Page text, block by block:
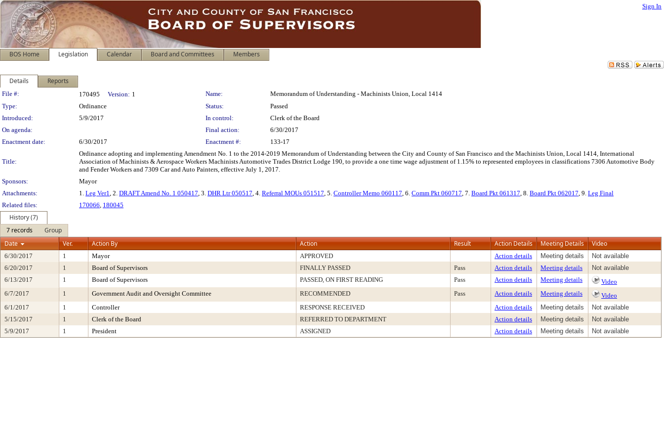
Sign In
BOS Home Legislation Calendar Board and Committees Members
Details Reports
Legislation Details
File #: 170495 Version: 1 Name:
Memorandum of Understanding - Machinists Union, Local 1414
Type:
Ordinance Status:
Passed
Introduced:
5/9/2017 In control:
Clerk of the Board
On agenda:
Final action:
6/30/2017
Enactment date:
6/30/2017 Enactment #: 133-17
Title:
Ordinance adopting and implementing Amendment No. 1 to the 2014-2019 Memorandum of Understanding between the City and County of San Francisco and the Machinists Union, Local 1414, International
Association of Machinists & Aerospace Workers Machinists Automotive Trades District Lodge 190, to provide a one time wage adjustment of 1.15% to represented employees in classifications 7306 Automotive Body
and Fender Workers and 7309 Car and Auto Painters, effective July 1, 2017.
Sponsors:
Mayor
Attachments:
1. Leg Ver1, 2. DRAFT Amend No. 1 050417, 3. DHR Ltr 050517, 4. Referral MOUs 051517, 5. Controller Memo 060117, 6. Comm Pkt 060717, 7. Board Pkt 061317, 8. Board Pkt 062017, 9. Leg Final
Related files:
170066, 180045
History (7)
7 records
Group
Date
Ver. Action By Action Result Action Details Meeting Details Video
6/30/2017 1 Mayor APPROVED Action details Meeting details
Not available
6/20/2017
1 Board of Supervisors FINALLY PASSED Pass Action details Meeting details
Not available
6/13/2017
1 Board of Supervisors PASSED, ON FIRST READING Pass Action details Meeting details
Video
6/7/2017
1 Government Audit and Oversight Committee RECOMMENDED Pass Action details Meeting details
Video
6/1/2017
1 Controller RESPONSE RECEIVED Action details Meeting details
Not available
5/15/2017
1 Clerk of the Board REFERRED TO DEPARTMENT Action details Meeting details
Not available
5/9/2017
1 President ASSIGNED Action details Meeting details Not available